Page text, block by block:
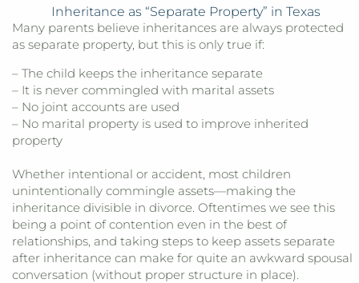
Inheritance as “Separate Property” in Texas
Many parents believe inheritances are always protected
as separate property, but this is only true if:
– The child keeps the inheritance separate
– It is never commingled with marital assets
– No joint accounts are used
– No marital property is used to improve inherited
property
Whether intentional or accident, most children
unintentionally commingle assets—making the
inheritance divisible in divorce. Oftentimes we see this
being a point of contention even in the best of
relationships, and taking steps to keep assets separate
after inheritance can make for quite an awkward spousal
conversation (without proper structure in place).